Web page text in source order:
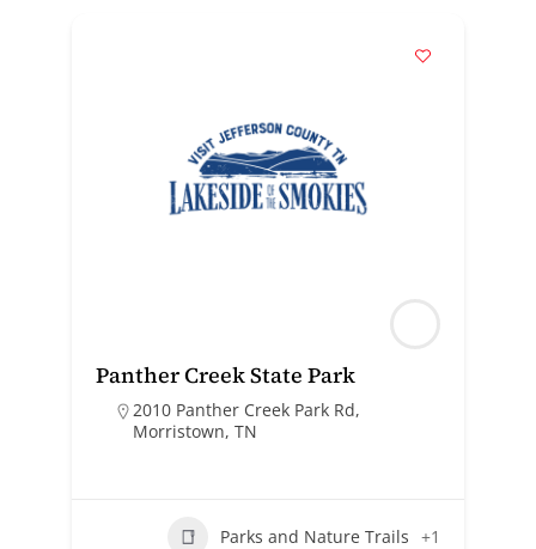
Panther Creek State Park
2010 Panther Creek Park Rd,
Morristown, TN
Parks and Nature Trails +1